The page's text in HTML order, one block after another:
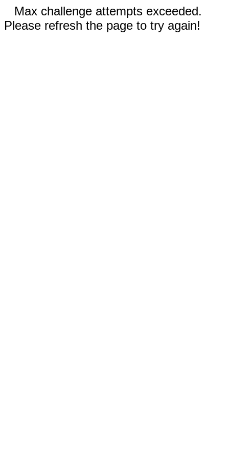
Max challenge attempts exceeded.
Please refresh the page to try again!